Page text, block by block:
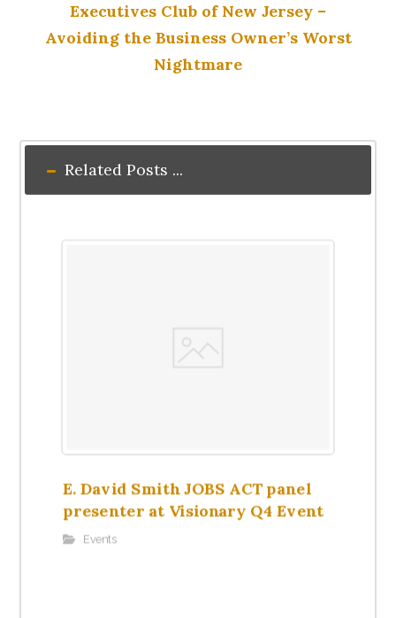
Executives Club of New Jersey –
Avoiding the Business Owner’s Worst
Nightmare
Related Posts ...
E. David Smith JOBS ACT panel
presenter at Visionary Q4 Event
Events